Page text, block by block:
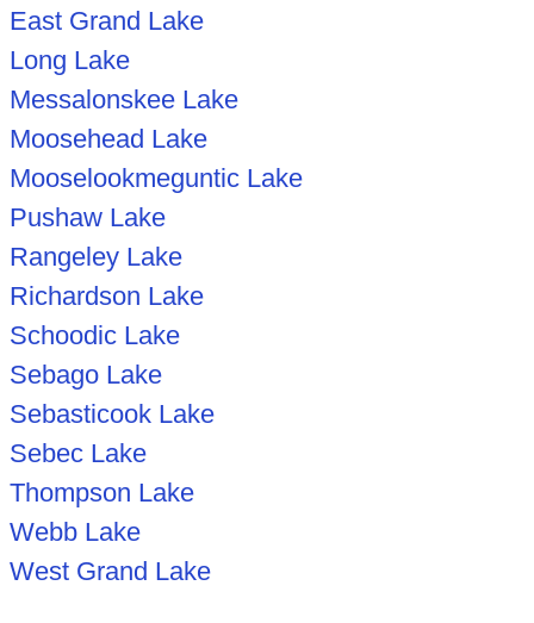
East Grand Lake
Long Lake
Messalonskee Lake
Moosehead Lake
Mooselookmeguntic Lake
Pushaw Lake
Rangeley Lake
Richardson Lake
Schoodic Lake
Sebago Lake
Sebasticook Lake
Sebec Lake
Thompson Lake
Webb Lake
West Grand Lake